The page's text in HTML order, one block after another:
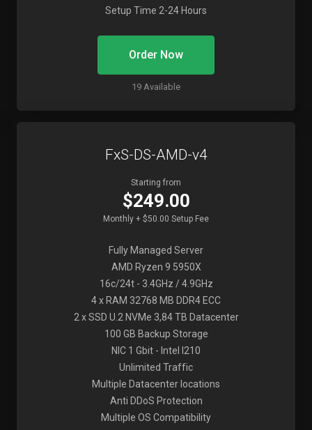
Setup Time 2-24 Hours
Order Now
19 Available
FxS-DS-AMD-v4
Starting from
$249.00
Monthly + $50.00 Setup Fee
Fully Managed Server
AMD Ryzen 9 5950X
16c/24t - 3.4GHz / 4.9GHz
4 x RAM 32768 MB DDR4 ECC
2 x SSD U.2 NVMe 3,84 TB Datacenter
100 GB Backup Storage
NIC 1 Gbit - Intel I210
Unlimited Traffic
Multiple Datacenter locations
Anti DDoS Protection
Multiple OS Compatibility